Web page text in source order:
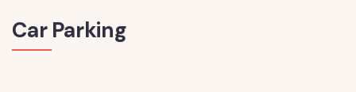
Car Parking